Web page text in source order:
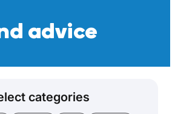
advice
categories